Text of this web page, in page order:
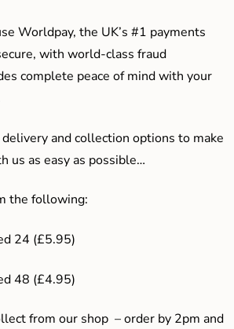
Worldpay, the UK’s #1 payments
with world-class fraud
complete peace of mind with your
and collection options to make
us as easy as possible…
the following:
24 (£5.95)
48 (£4.95)
from our shop – order by 2pm and